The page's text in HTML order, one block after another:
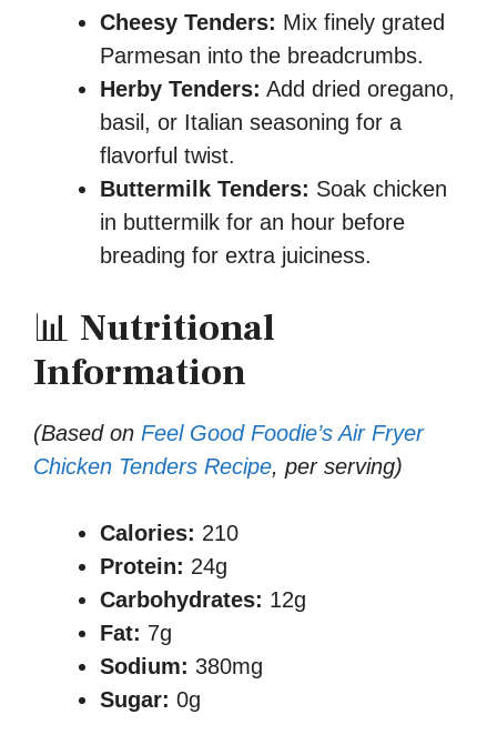
Cheesy Tenders: Mix finely grated
Parmesan into the breadcrumbs.
Herby Tenders: Add dried oregano,
basil, or Italian seasoning for a
flavorful twist.
Buttermilk Tenders: Soak chicken
in buttermilk for an hour before
breading for extra juiciness.
📊 Nutritional
Information
(Based on Feel Good Foodie’s Air Fryer
Chicken Tenders Recipe, per serving)
Calories: 210
Protein: 24g
Carbohydrates: 12g
Fat: 7g
Sodium: 380mg
Sugar: 0g